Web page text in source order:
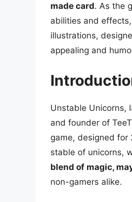
made card. As the
abilities and
illustrations,
appealing and
Unstable Unicorns,
and founder of
game, designed for
stable of unicorns,
blend of magic,
non-gamers alike.